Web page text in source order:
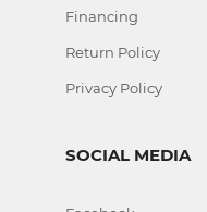
Financing
Return Policy
Privacy Policy
SOCIAL MEDIA